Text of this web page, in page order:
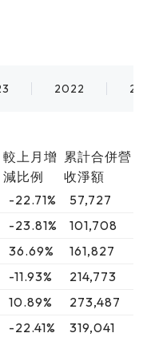
2022
較上月增
減比例
累計合併營
收淨額
-22.71%
57,727
-23.81%
101,708
36.69%
161,827
-11.93%
214,773
10.89%
273,487
-22.41%
319,041